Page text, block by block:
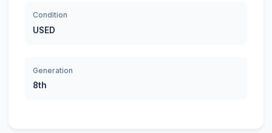
Condition
USED
Generation
8th